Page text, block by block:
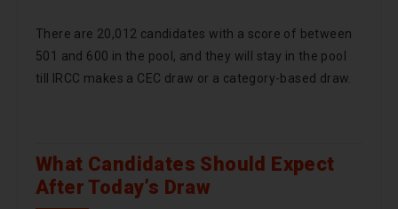
There are 20,012 candidates with a score of between
501 and 600 in the pool, and they will stay in the pool
till IRCC makes a CEC draw or a category-based draw.
What Candidates Should Expect
After Today’s Draw